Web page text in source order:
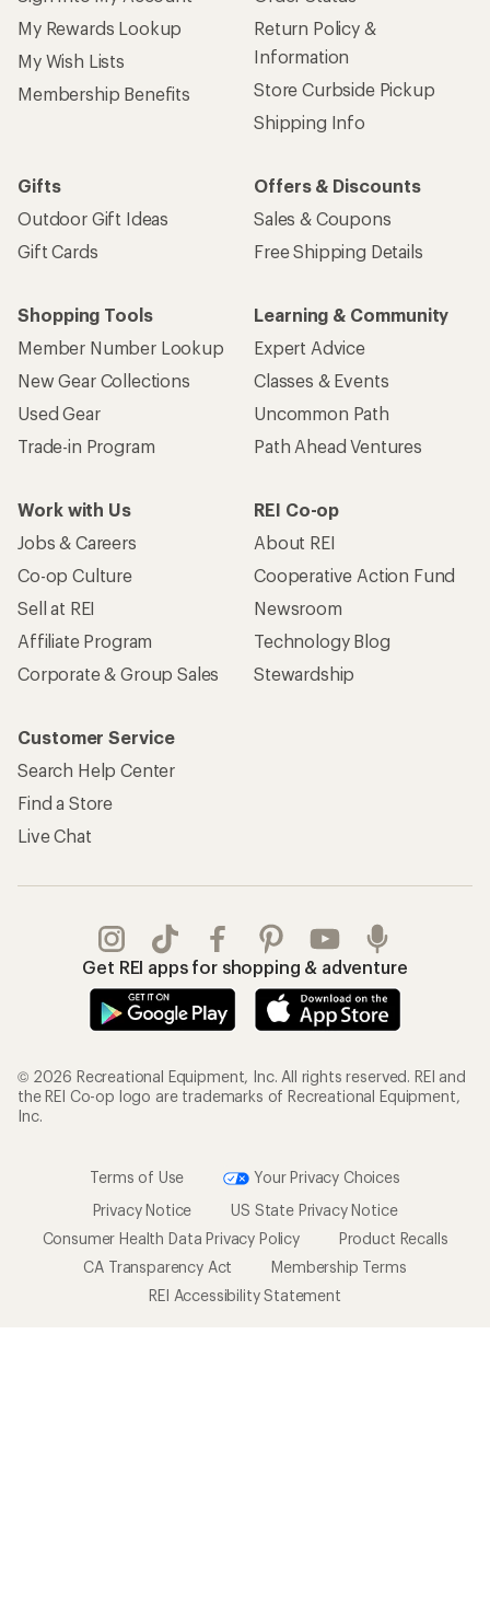
My Rewards Lookup
My Wish Lists
Membership Benefits
Return Policy &
Information
Store Curbside Pickup
Shipping Info
Gifts
Outdoor Gift Ideas
Gift Cards
Offers & Discounts
Sales & Coupons
Free Shipping Details
Shopping Tools
Member Number Lookup
New Gear Collections
Used Gear
Trade-in Program
Learning & Community
Expert Advice
Classes & Events
Uncommon Path
Path Ahead Ventures
Work with Us
Jobs & Careers
Co-op Culture
Sell at REI
Affiliate Program
Corporate & Group Sales
REI Co-op
About REI
Cooperative Action Fund
Newsroom
Technology Blog
Stewardship
Customer Service
Search Help Center
Find a Store
Live Chat
Get REI apps for shopping & adventure
© 2026 Recreational Equipment, Inc. All rights reserved. REI and
the REI Co-op logo are trademarks of Recreational Equipment,
Inc.
Terms of Use
Your Privacy Choices
Privacy Notice
US State Privacy Notice
Consumer Health Data Privacy Policy
Product Recalls
CA Transparency Act
Membership Terms
REI Accessibility Statement